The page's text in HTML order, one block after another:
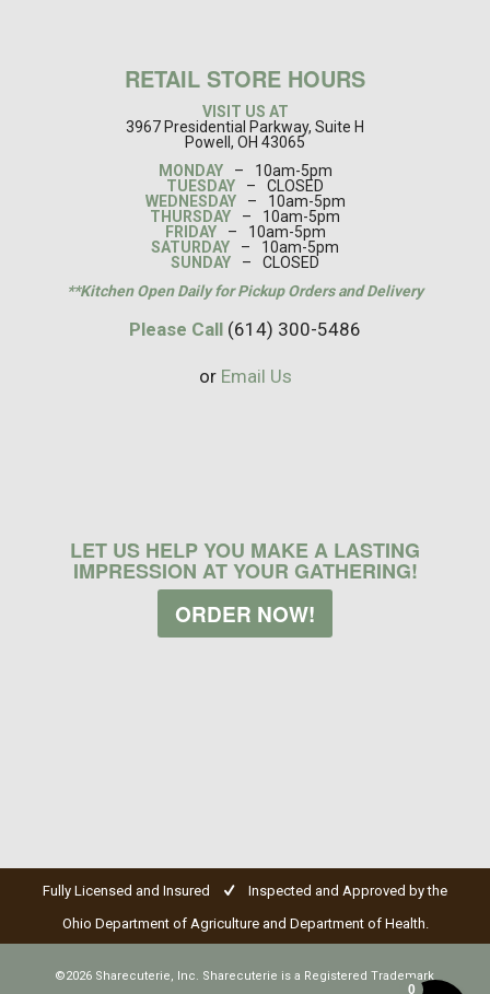
RETAIL STORE HOURS
VISIT US AT
3967 Presidential Parkway, Suite H
Powell, OH 43065
MONDAY
–
10am-5pm
TUESDAY
–
CLOSED
WEDNESDAY
–
10am-5pm
THURSDAY
–
10am-5pm
FRIDAY
–
10am-5pm
SATURDAY
–
10am-5pm
SUNDAY
–
CLOSED
**Kitchen Open Daily for Pickup Orders and Delivery
Please Call (614) 300-5486
or Email Us
LET US HELP YOU MAKE A LASTING
IMPRESSION AT YOUR GATHERING!
ORDER NOW!
Fully Licensed and Insured
Inspected and Approved by the
Ohio Department of Agriculture and Department of Health.
©2026 Sharecuterie, Inc. Sharecuterie is a Registered Trademark
0